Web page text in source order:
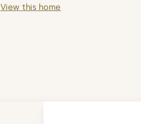
View this home